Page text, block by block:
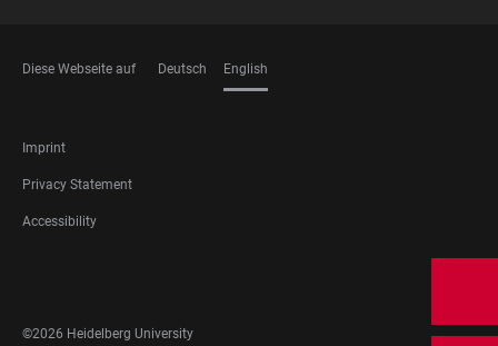
Diese Webseite auf Deutsch English
FOOTER
LEGAL
Imprint
Privacy Statement
Accessibility
MEDIA
©2026 Heidelberg University